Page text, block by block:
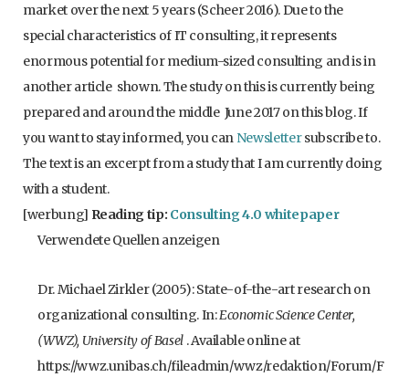
market over the next 5 years (Scheer 2016). Due to the
special characteristics of IT consulting, it represents
enormous potential for medium-sized consulting and is in
another article shown. The study on this is currently being
prepared and around the middle June 2017 on this blog. If
you want to stay informed, you can Newslettersubscribe to.
The text is an excerpt from a study that I am currently doing
with a student.
[werbung] Reading tip: Consulting 4.0 whitepaper
Verwendete Quellen anzeigen
Dr. Michael Zirkler (2005): State-of-the-art research on
organizational consulting. In:Economic Science Center,
(WWZ), University of Basel. Available online at
https://wwz.unibas.ch/fileadmin/wwz/redaktion/Forum/F